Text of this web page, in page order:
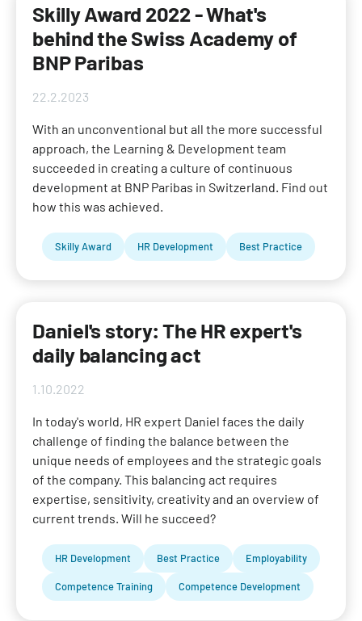
Skilly Award 2022 - What's
behind the Swiss Academy of
BNP Paribas
22.2.2023
With an unconventional but all the more successful
approach, the Learning & Development team
succeeded in creating a culture of continuous
development at BNP Paribas in Switzerland. Find out
how this was achieved.
Skilly Award HR Development Best Practice
Daniel's story: The HR expert's
daily balancing act
1.10.2022
In today's world, HR expert Daniel faces the daily
challenge of finding the balance between the
unique needs of employees and the strategic goals
of the company. This balancing act requires
expertise, sensitivity, creativity and an overview of
current trends. Will he succeed?
HR Development Best Practice Employability
Competence Training Competence Development